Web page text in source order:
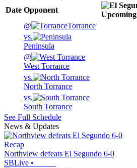
Date Opponent
Upcoming
@
Torrance
vs.
Peninsula
@
West Torrance
vs.
North Torrance
vs.
South Torrance
See Full Schedule
News & Updates
Recap
Northview defeats El Segundo 6-0
SBLive •